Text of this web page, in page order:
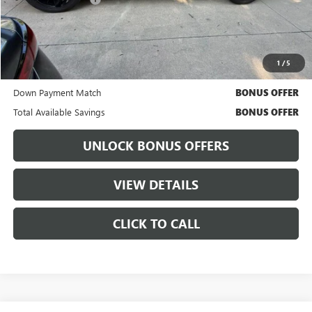
1 /5
Cable Dahmer Price $56,620
Bonus Offers
Trade N' Save BONUS OFFER
Down Payment Match BONUS OFFER
Total Available Savings BONUS OFFER
UNLOCK BONUS OFFERS
VIEW DETAILS
CLICK TO CALL